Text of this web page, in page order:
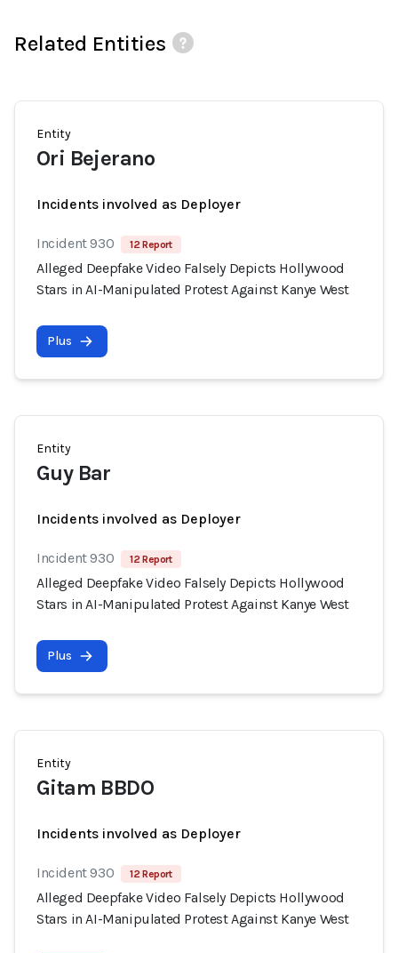
Related Entities
Entity
Ori Bejerano
Incidents involved as Deployer
Incident 930 12 Report
Alleged Deepfake Video Falsely Depicts Hollywood
Stars in AI-Manipulated Protest Against Kanye West
Plus
Entity
Guy Bar
Incidents involved as Deployer
Incident 930 12 Report
Alleged Deepfake Video Falsely Depicts Hollywood
Stars in AI-Manipulated Protest Against Kanye West
Plus
Entity
Gitam BBDO
Incidents involved as Deployer
Incident 930 12 Report
Alleged Deepfake Video Falsely Depicts Hollywood
Stars in AI-Manipulated Protest Against Kanye West